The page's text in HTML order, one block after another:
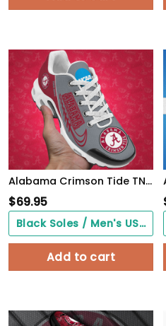
Alabama Crimson Tide TN Shoes Custom Your Name 514
$69.95
Black Soles / Men's US3/ Women's US5/ EU35 ($0.00)
Add to cart